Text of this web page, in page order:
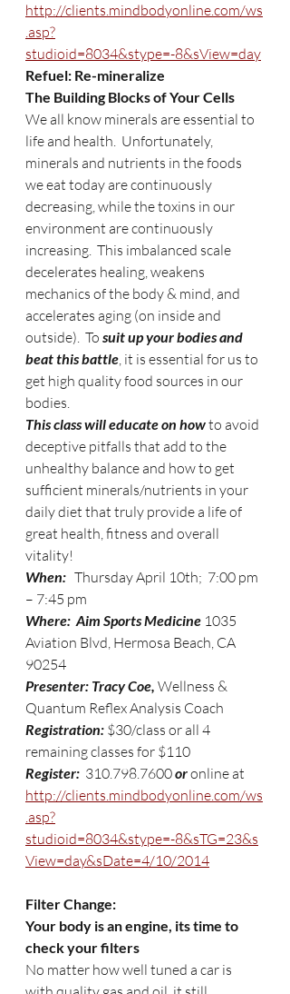
http://clients.mindbodyonline.com/ws
.asp?
studioid=8034&stype=-8&sView=day
Refuel: Re-mineralize
The Building Blocks of Your Cells
We all know minerals are essential to
life and health.  Unfortunately,
minerals and nutrients in the foods
we eat today are continuously
decreasing, while the toxins in our
environment are continuously
increasing.  This imbalanced scale
decelerates healing, weakens
mechanics of the body & mind, and
accelerates aging (on inside and
outside).  To suit up your bodies and
beat this battle, it is essential for us to
get high quality food sources in our
bodies.
This class will educate on how to avoid
deceptive pitfalls that add to the
unhealthy balance and how to get
sufficient minerals/nutrients in your
daily diet that truly provide a life of
great health, fitness and overall
vitality!
When:
   Thursday April 10th;  7:00 pm
– 7:45 pm
Where:  Aim Sports Medicine 1035
Aviation Blvd, Hermosa Beach, CA
90254
Presenter: Tracy Coe, Wellness &
Quantum Reflex Analysis Coach
Registration: $30/class or all 4
remaining classes for $110
Register: 310.798.7600 or online at
http://clients.mindbodyonline.com/ws
.asp?
studioid=8034&stype=-8&sTG=23&s
View=day&sDate=4/10/2014
Filter Change:
Your body is an engine, its time to
check your filters
No matter how well tuned a car is